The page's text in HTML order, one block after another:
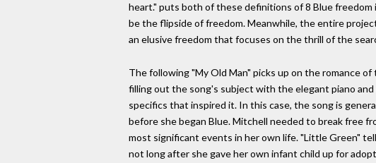
heart." puts both of these definitions of 8 Blue
be the flipside of freedom. Meanwhile, the entire
an elusive freedom that focuses on the thrill of the
The following "My Old Man" picks up on the romance
filling out the song's subject with the elegant piano
specifics that inspired it. In this case, the song is
before she began Blue. Mitchell needed to break free
most significant events in her own life. "Little Green"
not long after she gave her own infant child up for